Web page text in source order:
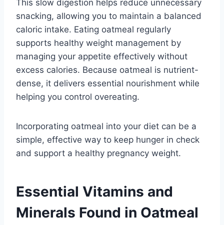
This slow digestion helps reduce unnecessary
snacking, allowing you to maintain a balanced
caloric intake. Eating oatmeal regularly
supports healthy weight management by
managing your appetite effectively without
excess calories. Because oatmeal is nutrient-
dense, it delivers essential nourishment while
helping you control overeating.
Incorporating oatmeal into your diet can be a
simple, effective way to keep hunger in check
and support a healthy pregnancy weight.
Essential Vitamins and
Minerals Found in Oatmeal